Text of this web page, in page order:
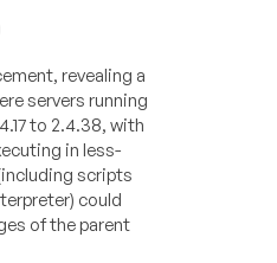
revealing a
servers running
to 2.4.38, with
in less-
scripts
could
of the parent